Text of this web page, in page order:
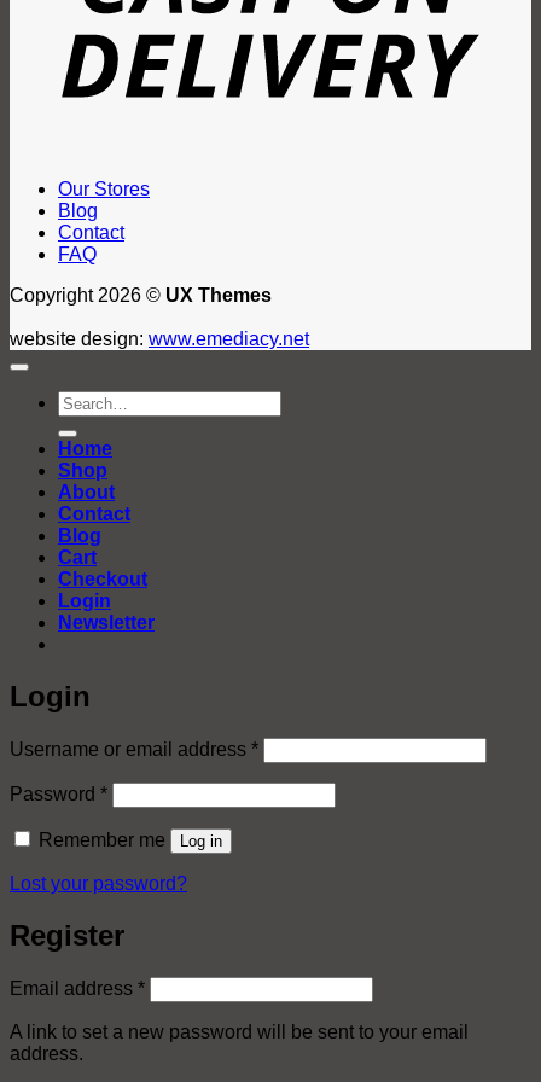
Our Stores
Blog
Contact
FAQ
Copyright 2026 © UX Themes
website design: www.emediacy.net
Search
for:
Home
Shop
About
Contact
Blog
Cart
Checkout
Login
Newsletter
Login
Username or email address *Required
Password *Required
Remember me Log in
Lost your password?
Register
Email address *Required
A link to set a new password will be sent to your email
address.